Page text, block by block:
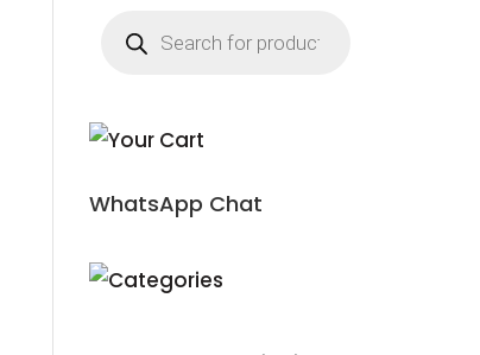
search
WhatsApp Chat